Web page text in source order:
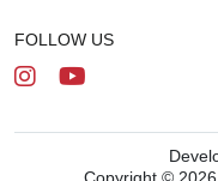
FOLLOW US